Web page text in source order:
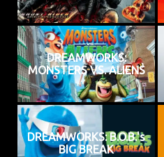
DREAMWORKS:
MONSTERS VS. ALIENS
DREAMWORKS: B.O.B.'s
BIG BREAK